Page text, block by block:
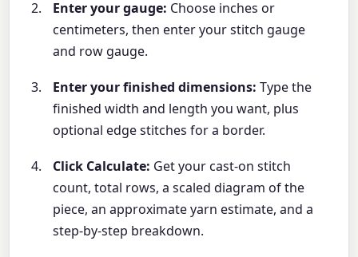
Enter your gauge: Choose inches or
centimeters, then enter your stitch gauge
and row gauge.
Enter your finished dimensions: Type the
finished width and length you want, plus
optional edge stitches for a border.
Click Calculate: Get your cast-on stitch
count, total rows, a scaled diagram of the
piece, an approximate yarn estimate, and a
step-by-step breakdown.